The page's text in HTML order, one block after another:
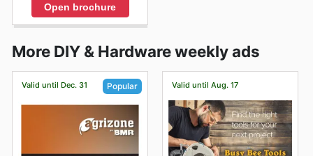
Open brochure
More DIY & Hardware weekly ads
Valid until Dec. 31 Popular Valid until Aug. 17